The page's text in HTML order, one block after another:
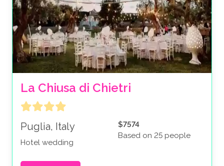
La Chiusa di Chietri
Puglia, Italy
Hotel wedding
$7574
Based on 25 people